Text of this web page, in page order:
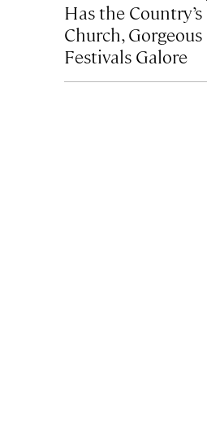
Has the
Church,
Festivals Galore